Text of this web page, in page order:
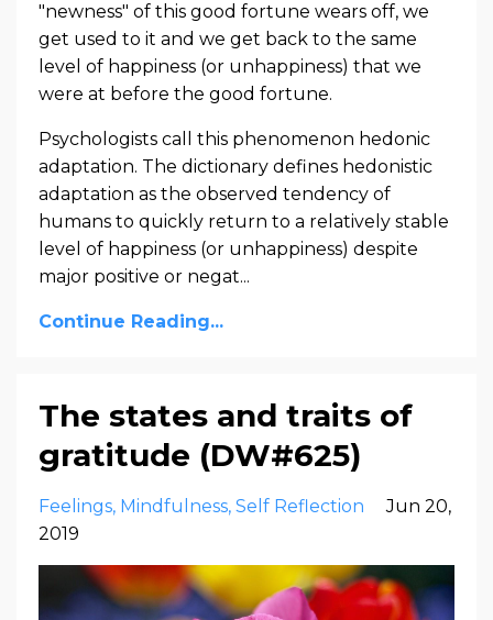
"newness" of this good fortune wears off, we
get used to it and we get back to the same
level of happiness (or unhappiness) that we
were at before the good fortune.
Psychologists call this phenomenon hedonic
adaptation. The dictionary defines hedonistic
adaptation as the observed tendency of
humans to quickly return to a relatively stable
level of happiness (or unhappiness) despite
major positive or negat...
Continue Reading...
The states and traits of
gratitude (DW#625)
Feelings Mindfulness Self Reflection
Jun 20,
2019